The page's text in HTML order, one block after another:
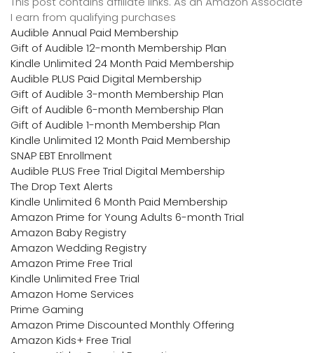
I earn from qualifying purchases
Audible Annual Paid Membership
Gift of Audible 12-month Membership Plan
Kindle Unlimited 24 Month Paid Membership
Audible PLUS Paid Digital Membership
Gift of Audible 3-month Membership Plan
Gift of Audible 6-month Membership Plan
Gift of Audible 1-month Membership Plan
Kindle Unlimited 12 Month Paid Membership
SNAP EBT Enrollment
Audible PLUS Free Trial Digital Membership
The Drop Text Alerts
Kindle Unlimited 6 Month Paid Membership
Amazon Prime for Young Adults 6-month Trial
Amazon Baby Registry
Amazon Wedding Registry
Amazon Prime Free Trial
Kindle Unlimited Free Trial
Amazon Home Services
Prime Gaming
Amazon Prime Discounted Monthly Offering
Amazon Kids+ Free Trial